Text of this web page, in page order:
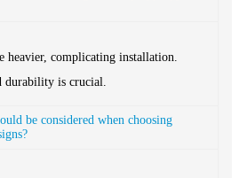
heavier, complicating installation.
durability is crucial.
be considered when choosing